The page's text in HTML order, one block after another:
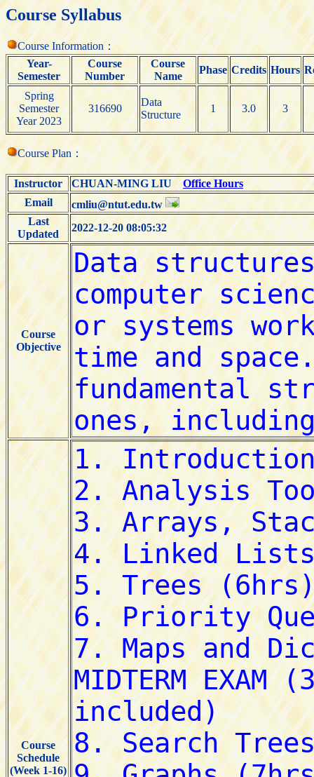
Course Syllabus
Course Information：
Year-
Semester
Course
Number
Course
Name
Phase Credits Hours
Spring
Semester
Year 2023
316690
Data
Structure
1 3.0 3
Course Plan：
Instructor CHUAN-MING LIUOffice Hours
Email
cmliu@ntut.edu.tw
Last
Updated
2022-12-20 08:05:32
Course
Objective
Course
Schedule
(Week 1-16)